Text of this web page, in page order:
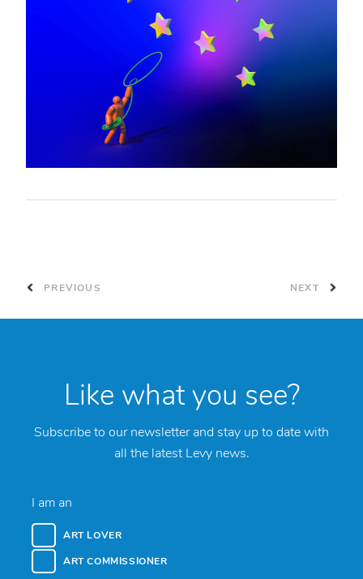
PREVIOUS NEXT
Like what you see?
Subscribe to our newsletter and stay up to date with
all the latest Levy news.
I am an
ART LOVER
ART COMMISSIONER